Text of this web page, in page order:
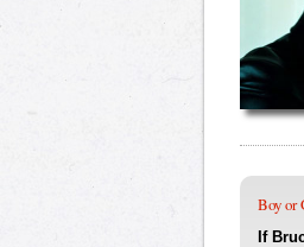
Boy or
If